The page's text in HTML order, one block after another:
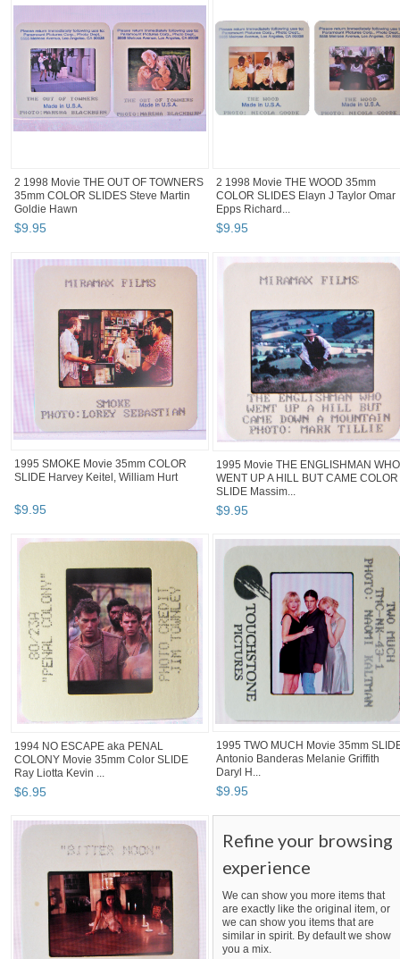
2 1998 Movie THE OUT OF TOWNERS
35mm COLOR SLIDES Steve Martin
Goldie Hawn
$9.95
2 1998 Movie THE WOOD 35mm
COLOR SLIDES Elayn J Taylor Omar
Epps Richard...
$9.95
1995 SMOKE Movie 35mm COLOR
SLIDE Harvey Keitel, William Hurt
$9.95
1995 Movie THE ENGLISHMAN WHO
WENT UP A HILL BUT CAME COLOR
SLIDE Massim...
$9.95
1994 NO ESCAPE aka PENAL
COLONY Movie 35mm Color SLIDE
Ray Liotta Kevin ...
$6.95
1995 TWO MUCH Movie 35mm
Antonio Banderas Melanie Griffith
Daryl H...
$9.95
Refine your browsing
experience
We can show you more items that
are exactly like the original item, or
we can show you items that are
similar in spirit. By default we show
you a mix.